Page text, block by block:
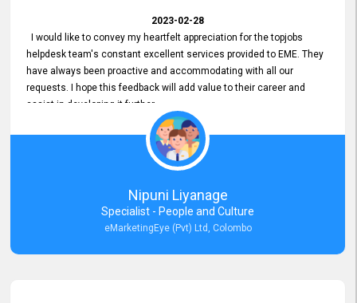
2023-02-28
I would like to convey my heartfelt appreciation for the topjobs
helpdesk team's constant excellent services provided to EME. They
have always been proactive and accommodating with all our
requests. I hope this feedback will add value to their career and
assist in developing it further.
Nipuni Liyanage
Specialist - People and Culture
eMarketingEye (Pvt) Ltd, Colombo